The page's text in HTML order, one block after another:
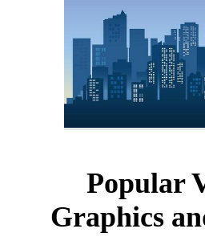
Popular
Graphics